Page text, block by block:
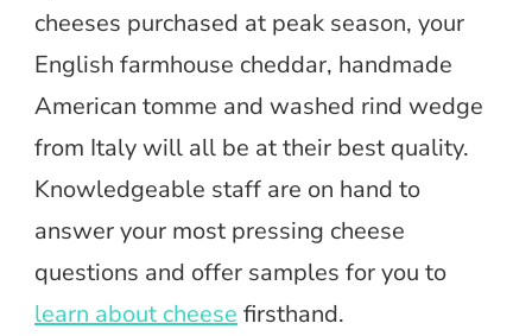
cheeses purchased at peak season, your
English farmhouse cheddar, handmade
American tomme and washed rind wedge
from Italy will all be at their best quality.
Knowledgeable staff are on hand to
answer your most pressing cheese
questions and offer samples for you to
learn about cheese firsthand.